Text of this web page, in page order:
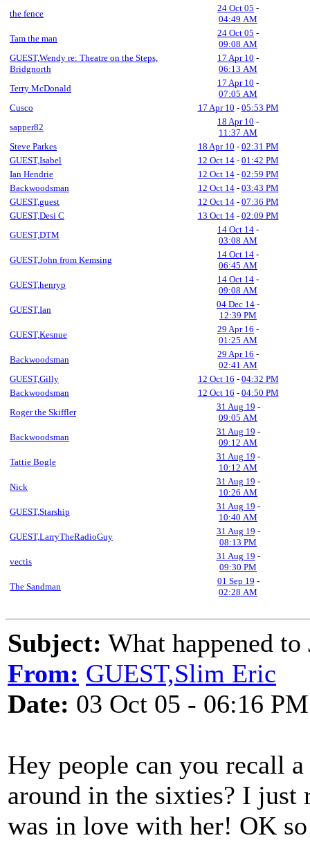
the fence
24 Oct 05 -
04:49 AM
Tam the man
24 Oct 05 -
09:08 AM
GUEST,Wendy re: Theatre on the Steps,
Bridgnorth
17 Apr 10 -
06:13 AM
Terry McDonald
17 Apr 10 -
07:05 AM
Cusco
17 Apr 10 - 05:53 PM
sapper82
18 Apr 10 -
11:37 AM
Steve Parkes
18 Apr 10 - 02:31 PM
GUEST,Isabel
12 Oct 14- 01:42 PM
Ian Hendrie
12 Oct 14- 02:59 PM
Backwoodsman
12 Oct 14- 03:43 PM
GUEST,guest
12 Oct 14- 07:36 PM
GUEST,Desi C
13 Oct 14- 02:09 PM
GUEST,DTM
14 Oct 14 -
03:08 AM
GUEST,John from Kemsing
14 Oct 14 -
06:45 AM
GUEST,henryp
14 Oct 14 -
09:08 AM
GUEST,Ian
04 Dec 14 -
12:39 PM
GUEST,Kesnue
29 Apr 16 -
01:25 AM
Backwoodsman
29 Apr 16 -
02:41 AM
GUEST,Gilly
12 Oct 16 - 04:32 PM
Backwoodsman
12 Oct 16 - 04:50 PM
Roger the Skiffler
31 Aug 19 -
09:05 AM
Backwoodsman
31 Aug 19 -
09:12 AM
Tattie Bogle
31 Aug 19 -
10:12 AM
Nick
31 Aug 19 -
10:26 AM
GUEST,Starship
31 Aug 19 -
10:40 AM
GUEST,LarryTheRadioGuy
31 Aug 19 -
08:13 PM
vectis
31 Aug 19 -
09:30 PM
The Sandman
01 Sep 19 -
02:28 AM
Subject: What happened
From: GUEST,Slim Eric
Date: 03 Oct 05 - 06:16 PM
Hey people can you recall
around in the sixties? I just
was in love with her! OK